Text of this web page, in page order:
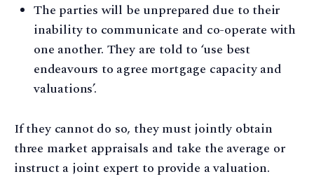
The parties will be unprepared due to their
inability to communicate and co-operate with
one another. They are told to ‘use best
endeavours to agree mortgage capacity and
valuations’.
If they cannot do so, they must jointly obtain
three market appraisals and take the average or
instruct a joint expert to provide a valuation.